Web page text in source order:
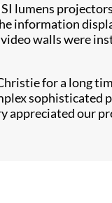
lumens
walls were
for a long
appreciated our